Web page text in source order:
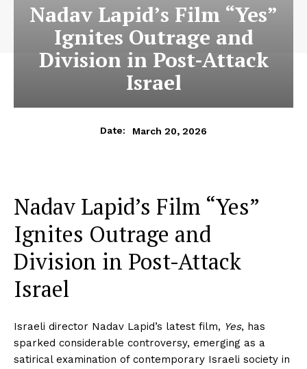
Nadav Lapid’s Film “Yes”
Ignites Outrage and
Division in Post-Attack
Israel
Date: March 20, 2026
Nadav Lapid’s Film “Yes”
Ignites Outrage and
Division in Post-Attack
Israel
Israeli director Nadav Lapid’s latest film, Yes, has
sparked considerable controversy, emerging as a
satirical examination of contemporary Israeli society in